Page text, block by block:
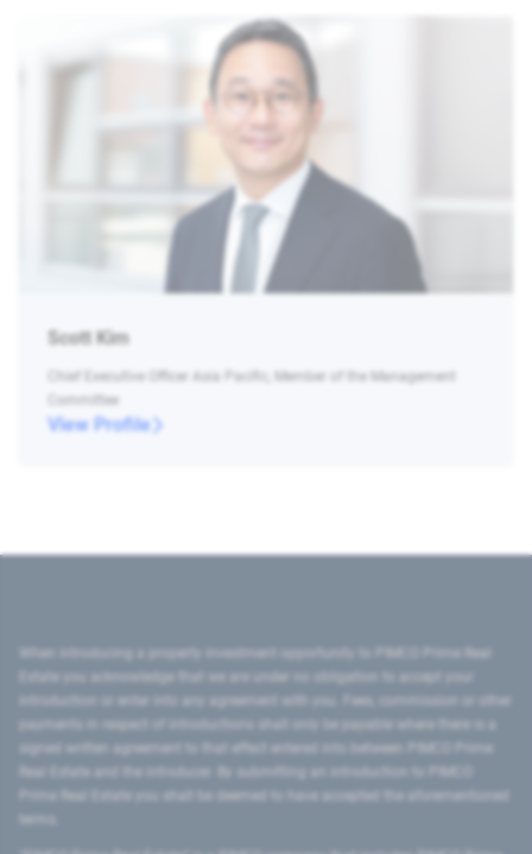
Scott Kim
Chief Executive Officer Asia Pacific, Member of the Management
Committee
View Profile
introduction or enter into any agreement with you. Fees, commission or other
signed written agreement to that effect entered into between PIMCO Prime
Prime Real Estate you shall be deemed to have accepted the aforementioned